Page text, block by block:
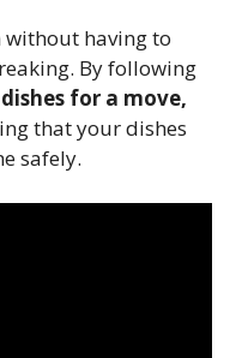
without having to
By following
for a move,
that your dishes
safely.